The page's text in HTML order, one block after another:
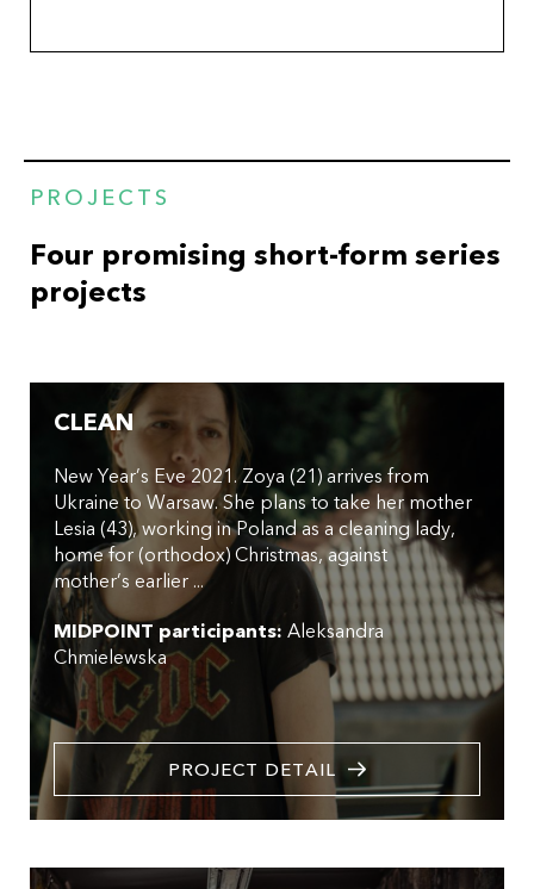
PROJECTS
Four promising short-form series
projects
CLEAN
New Year’s Eve 2021. Zoya (21) arrives from
Ukraine to Warsaw. She plans to take her mother
Lesia (43), working in Poland as a cleaning lady,
home for (orthodox) Christmas, against
mother’s earlier ...
MIDPOINT participants: Aleksandra
Chmielewska
PROJECT DETAIL